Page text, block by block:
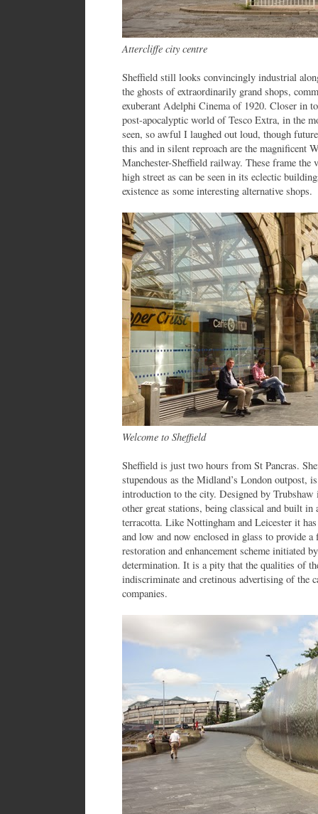
Attercliffe city centre
Sheffield still looks convincingly industrial
the ghosts of extraordinarily grand shops,
exuberant Adelphi Cinema of 1920. Closer in
post-apocalyptic world of Tesco Extra, in the
seen, so awful I laughed out loud, though
this and in silent reproach are the magnificent
Manchester-Sheffield railway. These frame
high street as can be seen in its eclectic
existence as some interesting alternative shops.
Welcome to Sheffield
Sheffield is just two hours from St Pancras.
stupendous as the Midland’s London outpost,
introduction to the city. Designed by
other great stations, being classical and built in
terracotta. Like Nottingham and Leicester it
and low and now enclosed in glass to provide
restoration and enhancement scheme initiated
determination. It is a pity that the qualities of
indiscriminate and cretinous advertising of the
companies.